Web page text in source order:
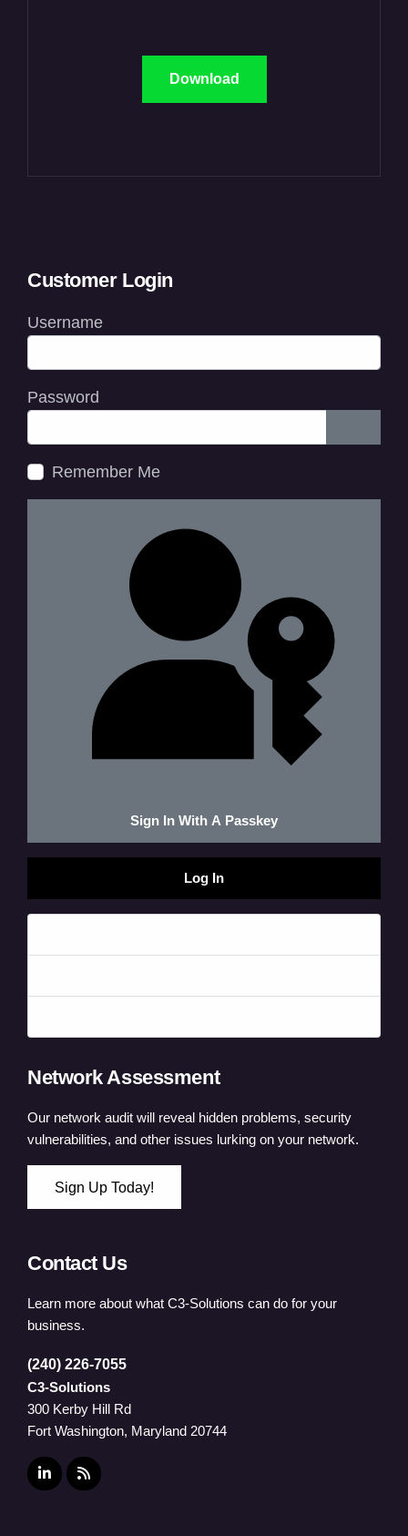
Download
Customer Login
Username
Password
Remember Me
Sign In With A Passkey
Log In
Network Assessment
Our network audit will reveal hidden problems, security
vulnerabilities, and other issues lurking on your network.
Sign Up Today!
Contact Us
Learn more about what C3-Solutions can do for your
business.
(240) 226-7055
C3-Solutions
300 Kerby Hill Rd
Fort Washington, Maryland 20744